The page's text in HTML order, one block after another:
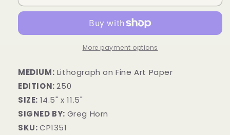
More payment options
MEDIUM: Lithograph on Fine Art Paper
EDITION:250
SIZE: 14.5" x 11.5"
SIGNED BY: Greg Horn
SKU:CP1351